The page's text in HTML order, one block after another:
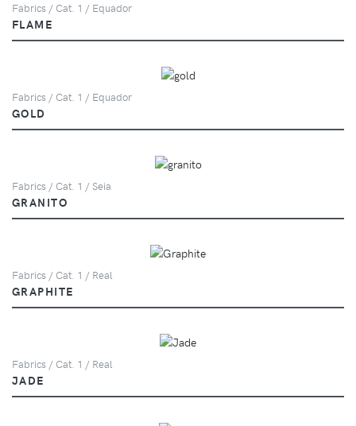
Fabrics / Cat. 1 / Equador
FLAME
Fabrics / Cat. 1 / Equador
GOLD
Fabrics / Cat. 1 / Seia
GRANITO
Fabrics / Cat. 1 / Real
GRAPHITE
Fabrics / Cat. 1 / Real
JADE